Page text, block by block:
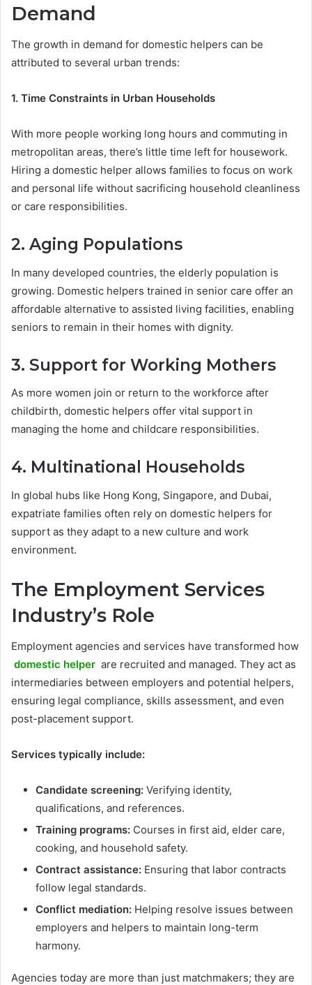
Demand
The growth in demand for domestic helpers can be
attributed to several urban trends:
1. Time Constraints in Urban Households
With more people working long hours and commuting in
metropolitan areas, there’s little time left for housework.
Hiring a domestic helper allows families to focus on work
and personal life without sacrificing household cleanliness
or care responsibilities.
2. Aging Populations
In many developed countries, the elderly population is
growing. Domestic helpers trained in senior care offer an
affordable alternative to assisted living facilities, enabling
seniors to remain in their homes with dignity.
3. Support for Working Mothers
As more women join or return to the workforce after
childbirth, domestic helpers offer vital support in
managing the home and childcare responsibilities.
4. Multinational Households
In global hubs like Hong Kong, Singapore, and Dubai,
expatriate families often rely on domestic helpers for
support as they adapt to a new culture and work
environment.
The Employment Services
Industry’s Role
Employment agencies and services have transformed how
domestic helper are recruited and managed. They act as
intermediaries between employers and potential helpers,
ensuring legal compliance, skills assessment, and even
post-placement support.
Services typically include:
Candidate screening: Verifying identity,
qualifications, and references.
Training programs: Courses in first aid, elder care,
cooking, and household safety.
Contract assistance: Ensuring that labor contracts
follow legal standards.
Conflict mediation: Helping resolve issues between
employers and helpers to maintain long-term
harmony.
Agencies today are more than just matchmakers; they are